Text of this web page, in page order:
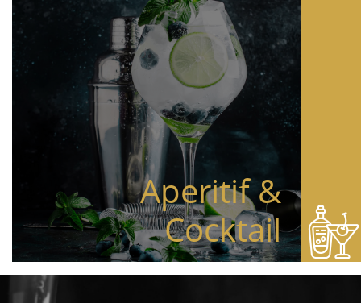
Aperitif &
Cocktail